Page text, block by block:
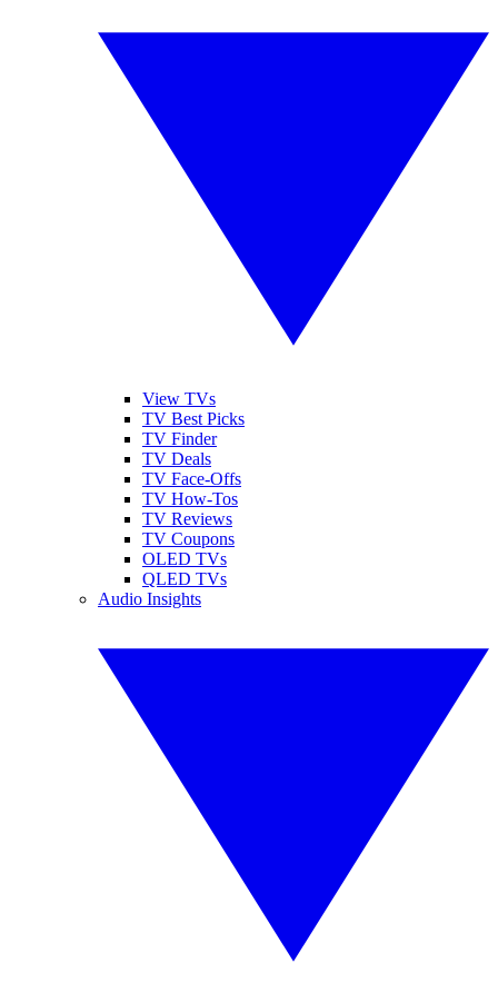
View TVs
TV Best Picks
TV Finder
TV Deals
TV Face-Offs
TV How-Tos
TV Reviews
TV Coupons
OLED TVs
QLED TVs
Audio Insights